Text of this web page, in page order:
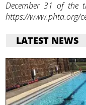
December 31 of the
https://www.phta.org/
LATEST NEWS